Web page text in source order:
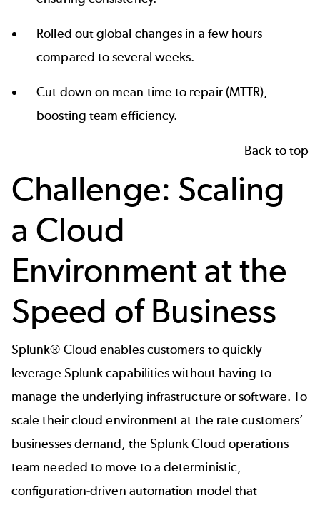
Rolled out global changes in a few hours
compared to several weeks.
Cut down on mean time to repair (MTTR),
boosting team efficiency.
Back to top
Challenge: Scaling
a Cloud
Environment at the
Speed of Business
Splunk® Cloud enables customers to quickly
leverage Splunk capabilities without having to
manage the underlying infrastructure or software. To
scale their cloud environment at the rate customers’
businesses demand, the Splunk Cloud operations
team needed to move to a deterministic,
configuration-driven automation model that